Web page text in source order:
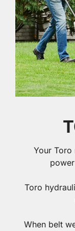
Your Toro
Toro
When belt